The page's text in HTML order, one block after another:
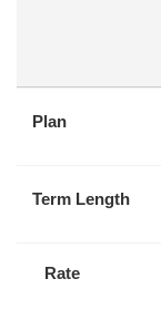
Plan
Term Length
Rate